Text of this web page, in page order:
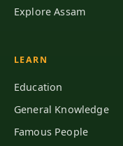
Explore Assam
LEARN
Education
General Knowledge
Famous People